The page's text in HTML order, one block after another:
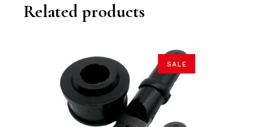
Related products
SALE